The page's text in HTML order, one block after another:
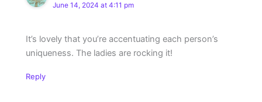
June 14, 2024 at 4:11 pm
It’s lovely that you’re accentuating each person’s
uniqueness. The ladies are rocking it!
Reply